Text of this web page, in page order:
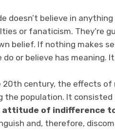
doesn’t believe in
or fanaticism. They’re
belief. If nothing makes
or believe has meaning.
20th century, the effects of
the population. It
attitude of indifference
and, therefore,